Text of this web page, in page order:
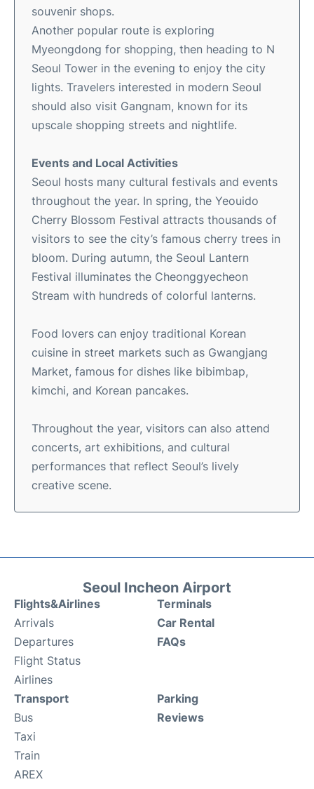
souvenir shops.
Another popular route is exploring
Myeongdong for shopping, then heading to N
Seoul Tower in the evening to enjoy the city
lights. Travelers interested in modern Seoul
should also visit Gangnam, known for its
upscale shopping streets and nightlife.
Events and Local Activities
Seoul hosts many cultural festivals and events
throughout the year. In spring, the Yeouido
Cherry Blossom Festival attracts thousands of
visitors to see the city’s famous cherry trees in
bloom. During autumn, the Seoul Lantern
Festival illuminates the Cheonggyecheon
Stream with hundreds of colorful lanterns.
Food lovers can enjoy traditional Korean
cuisine in street markets such as Gwangjang
Market, famous for dishes like bibimbap,
kimchi, and Korean pancakes.
Throughout the year, visitors can also attend
concerts, art exhibitions, and cultural
performances that reflect Seoul’s lively
creative scene.
Seoul Incheon Airport
Flights&Airlines
Arrivals
Departures
Flight Status
Airlines
Terminals
Car Rental
FAQs
Transport
Bus
Taxi
Train
AREX
Parking
Reviews